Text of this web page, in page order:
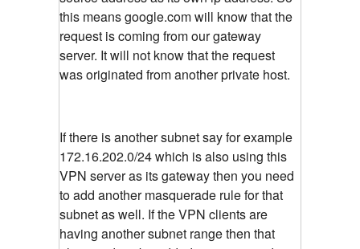
this means google.com will know that the
request is coming from our gateway
server. It will not know that the request
was originated from another private host.
If there is another subnet say for example
172.16.202.0/24 which is also using this
VPN server as its gateway then you need
to add another masquerade rule for that
subnet as well. If the VPN clients are
having another subnet range then that